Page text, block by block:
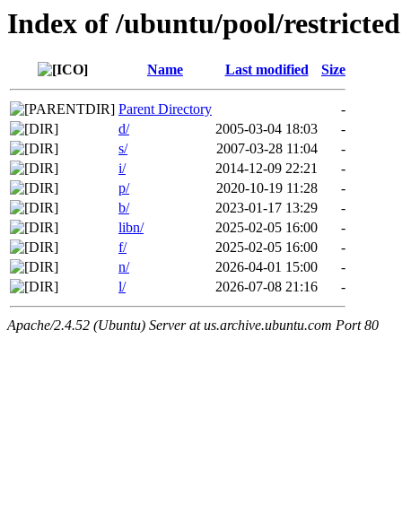
Index of /ubuntu/pool/restricted
Name Last modified Size
Parent Directory
-
d/
2005-03-04 18:03
-
s/
2007-03-28 11:04
-
i/
2014-12-09 22:21
-
p/
2020-10-19 11:28
-
b/
2023-01-17 13:29
-
libn/
2025-02-05 16:00
-
f/
2025-02-05 16:00
-
n/
2026-04-01 15:00
-
l/
2026-07-08 21:16 -
Apache/2.4.52 (Ubuntu) Server at us.archive.ubuntu.com Port 80